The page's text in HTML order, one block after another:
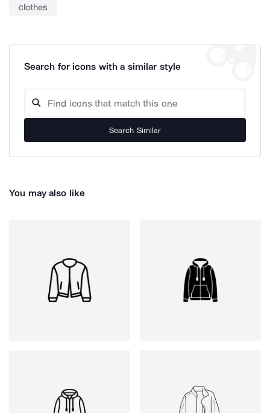
clothes
Search for icons with a similar style
Search Similar
You may also like